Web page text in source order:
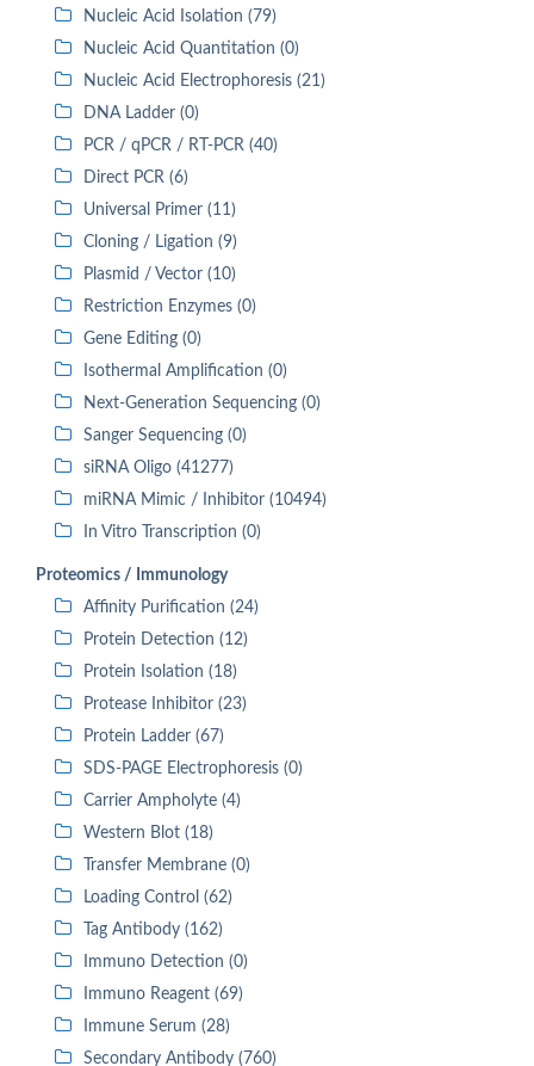
Nucleic Acid Isolation (79)
Nucleic Acid Quantitation (0)
Nucleic Acid Electrophoresis (21)
DNA Ladder (0)
PCR / qPCR / RT-PCR (40)
Direct PCR (6)
Universal Primer (11)
Cloning / Ligation (9)
Plasmid / Vector (10)
Restriction Enzymes (0)
Gene Editing (0)
Isothermal Amplification (0)
Next-Generation Sequencing (0)
Sanger Sequencing (0)
siRNA Oligo (41277)
miRNA Mimic / Inhibitor (10494)
In Vitro Transcription (0)
Proteomics / Immunology
Affinity Purification (24)
Protein Detection (12)
Protein Isolation (18)
Protease Inhibitor (23)
Protein Ladder (67)
SDS-PAGE Electrophoresis (0)
Carrier Ampholyte (4)
Western Blot (18)
Transfer Membrane (0)
Loading Control (62)
Tag Antibody (162)
Immuno Detection (0)
Immuno Reagent (69)
Immune Serum (28)
Secondary Antibody (760)